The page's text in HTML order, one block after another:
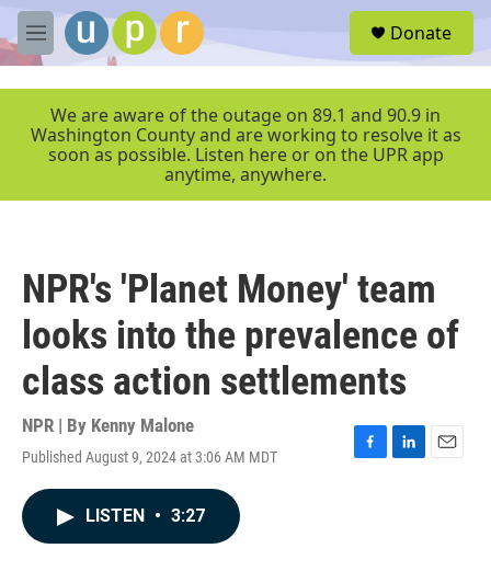
Skip to main content
M
e
r
Donate
We are aware of the outage on 89.1 and 90.9 in
Washington County and are working to resolve it as
soon as possible. Listen here or on the UPR app
anytime, anywhere.
NPR's 'Planet Money' team
looks into the prevalence of
class action settlements
NPR | By Kenny Malone
Published August 9, 2024 at 3:06 AM MDT
F
L
E
LISTEN • 3:27